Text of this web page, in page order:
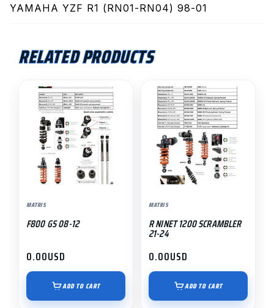
YAMAHA YZF R1 (RN01-RN04) 98-01
RELATED PRODUCTS
MATRIS
F800 GS 08-12
0.00USD
ADD TO CART
MATRIS
R NINET 1200 SCRAMBLER
21-24
0.00USD
ADD TO CART